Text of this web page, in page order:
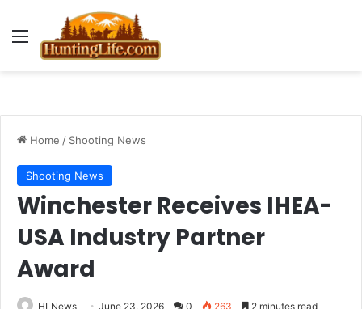
Menu
Home / Shooting News
Shooting News
Winchester Receives IHEA-
USA Industry Partner
Award
HLNews June 23, 2026 0 263 2 minutes read